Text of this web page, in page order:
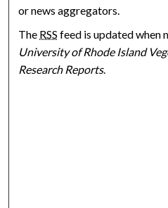
or news aggregators.
The RSS feed is updated when
University of Rhode Island
Research Reports.